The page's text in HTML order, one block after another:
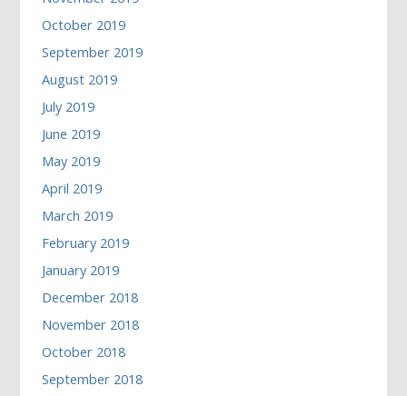
October 2019
September 2019
August 2019
July 2019
June 2019
May 2019
April 2019
March 2019
February 2019
January 2019
December 2018
November 2018
October 2018
September 2018